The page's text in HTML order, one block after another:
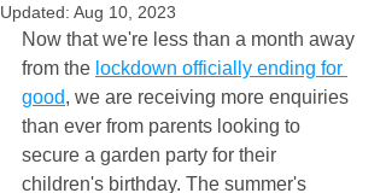
Updated: Aug 10, 2023
Now that we're less than a month away
from the lockdown officially ending for
good, we are receiving more enquiries
than ever from parents looking to
secure a garden party for their
children's birthday. The summer's